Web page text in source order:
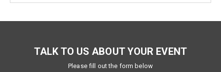
TALK TO US ABOUT YOUR EVENT
Please fill out the form below